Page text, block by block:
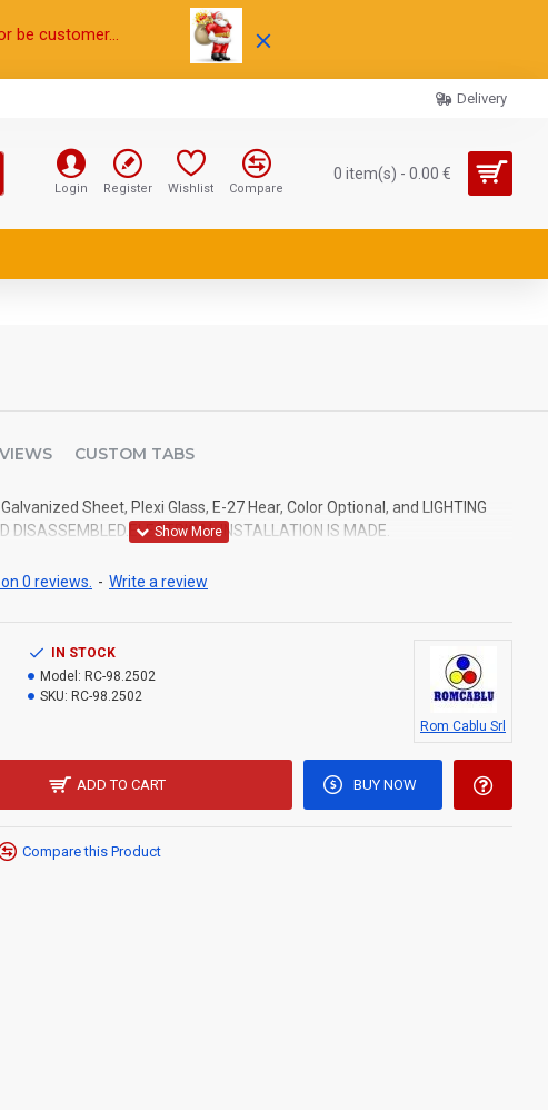
be customer...
Delivery
Login Register Wishlist Compare
0 item(s) - 0.00 €
CUSTOM TABS
Sheet, Plexi Glass, E-27 Hear, Color Optional, and LIGHTING
DISASSEMBLED.ELECTRICAL INSTALLATION IS MADE.
0 reviews. - Write a review
IN STOCK
Model: RC-98.2502
SKU: RC-98.2502
Rom Cablu Srl
ADD TO CART BUY NOW
Compare this Product